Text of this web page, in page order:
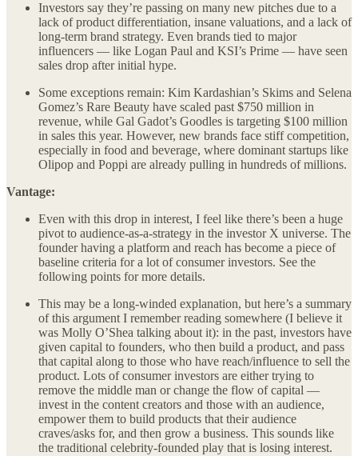
Investors say they’re passing on many new pitches due to a
lack of product differentiation, insane valuations, and a lack of
long-term brand strategy. Even brands tied to major
influencers — like Logan Paul and KSI’s Prime — have seen
sales drop after initial hype.
Some exceptions remain: Kim Kardashian’s Skims and Selena
Gomez’s Rare Beauty have scaled past $750 million in
revenue, while Gal Gadot’s Goodles is targeting $100 million
in sales this year. However, new brands face stiff competition,
especially in food and beverage, where dominant startups like
Olipop and Poppi are already pulling in hundreds of millions.
Vantage:
Even with this drop in interest, I feel like there’s been a huge
pivot to audience-as-a-strategy in the investor X universe. The
founder having a platform and reach has become a piece of
baseline criteria for a lot of consumer investors. See the
following points for more details.
This may be a long-winded explanation, but here’s a summary
of this argument I remember reading somewhere (I believe it
was Molly O’Shea talking about it): in the past, investors have
given capital to founders, who then build a product, and pass
that capital along to those who have reach/influence to sell the
product. Lots of consumer investors are either trying to
remove the middle man or change the flow of capital —
invest in the content creators and those with an audience,
empower them to build products that their audience
craves/asks for, and then grow a business. This sounds like
the traditional celebrity-founded play that is losing interest.